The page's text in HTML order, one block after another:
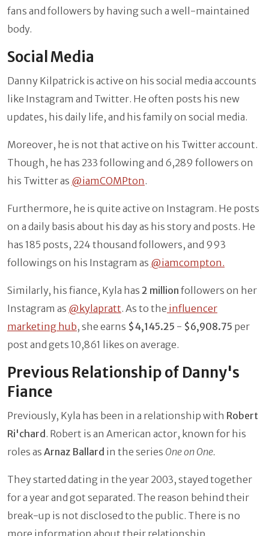
fans and followers by having such a well-maintained
body.
Social Media
Danny Kilpatrick is active on his social media accounts
like Instagram and Twitter. He often posts his new
updates, his daily life, and his family on social media.
Moreover, he is not that active on his Twitter account.
Though, he has 233 following and 6,289 followers on
his Twitter as @iamCOMPton .
Furthermore, he is quite active on Instagram. He posts
on a daily basis about his day as his story and posts. He
has 185 posts, 224 thousand followers, and 993
followings on his Instagram as @iamcompton.
Similarly, his fiance, Kyla has 2 million followers on her
Instagram as @kylapratt. As to the influencer
marketing hub, she earns $4,145.25 - $6,908.75 per
post and gets 10,861 likes on average.
Previous Relationship of Danny's
Fiance
Previously, Kyla has been in a relationship with Robert
Ri'chard . Robert is an American actor, known for his
roles as Arnaz Ballard in the series One on One.
They started dating in the year 2003, stayed together
for a year and got separated. The reason behind their
break-up is not disclosed to the public. There is no